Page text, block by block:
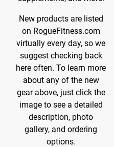
New products are listed
on RogueFitness.com
virtually every day, so we
suggest checking back
here often. To learn more
about any of the new
gear above, just click the
image to see a detailed
description, photo
gallery, and ordering
options.